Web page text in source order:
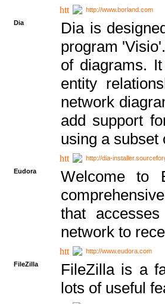
http://www.borland.com
Dia
Dia is
program
of diagrams.
entity
network
add support
using a subset
http://dia-
Eudora
Welcome to
that
network to
http://www.eudora.com
FileZilla
FileZilla is a
lots of useful